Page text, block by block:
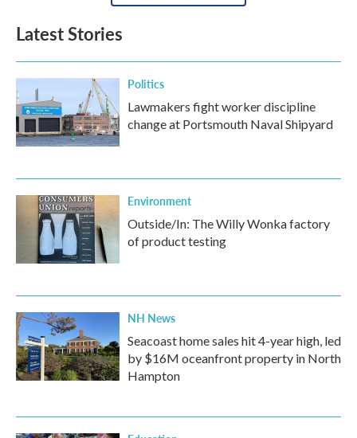
Latest Stories
Politics
Lawmakers fight worker discipline
change at Portsmouth Naval Shipyard
Environment
Outside/In: The Willy Wonka factory
of product testing
NH News
Seacoast home sales hit 4-year high, led
by $16M oceanfront property in North
Hampton